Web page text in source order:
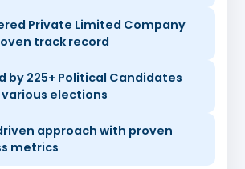
Private Limited Company
track record
by 225+ Political Candidates
various elections
approach with proven
metrics